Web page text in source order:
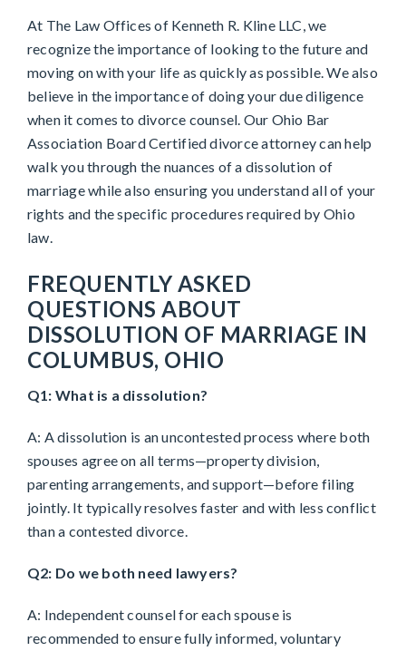
At The Law Offices of Kenneth R. Kline LLC, we
recognize the importance of looking to the future and
moving on with your life as quickly as possible. We also
believe in the importance of doing your due diligence
when it comes to divorce counsel. Our Ohio Bar
Association Board Certified divorce attorney can help
walk you through the nuances of a dissolution of
marriage while also ensuring you understand all of your
rights and the specific procedures required by Ohio
law.
FREQUENTLY ASKED
QUESTIONS ABOUT
DISSOLUTION OF MARRIAGE IN
COLUMBUS, OHIO
Q1: What is a dissolution?
A: A dissolution is an uncontested process where both
spouses agree on all terms—property division,
parenting arrangements, and support—before filing
jointly. It typically resolves faster and with less conflict
than a contested divorce.
Q2: Do we both need lawyers?
A: Independent counsel for each spouse is
recommended to ensure fully informed, voluntary